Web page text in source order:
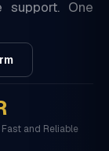
support. One
Fast and Reliable